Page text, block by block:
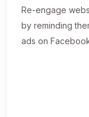
Re-engage
by reminding
ads on